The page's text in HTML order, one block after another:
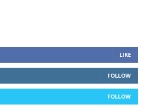
LIKE
FOLLOW
FOLLOW